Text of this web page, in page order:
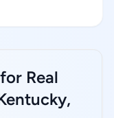
Real